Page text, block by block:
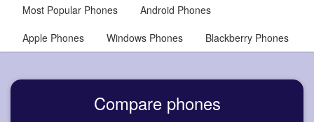
Most Popular Phones
Android Phones
Apple Phones
Windows Phones Blackberry Phones
Compare phones